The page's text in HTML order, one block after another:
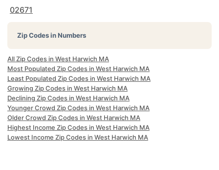
02671
Zip Codes in Numbers
All Zip Codes in West Harwich MA
Most Populated Zip Codes in West Harwich MA
Least Populated Zip Codes in West Harwich MA
Growing Zip Codes in West Harwich MA
Declining Zip Codes in West Harwich MA
Younger Crowd Zip Codes in West Harwich MA
Older Crowd Zip Codes in West Harwich MA
Highest Income Zip Codes in West Harwich MA
Lowest Income Zip Codes in West Harwich MA